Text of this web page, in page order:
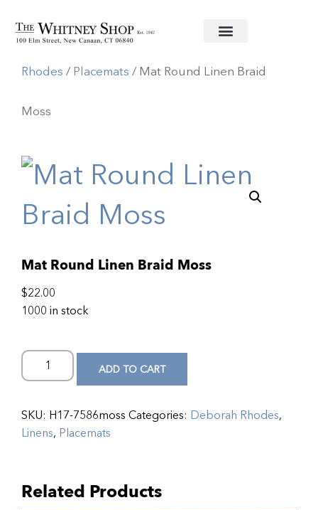
Home/Linens/Deborah
Rhodes / Placemats / Mat Round Linen Braid
Moss
Mat Round Linen Braid Moss
$22.00
1000 in stock
ADD TO CART
SKU: H17-7586moss Categories: Deborah Rhodes,
Linens, Placemats
Related Products